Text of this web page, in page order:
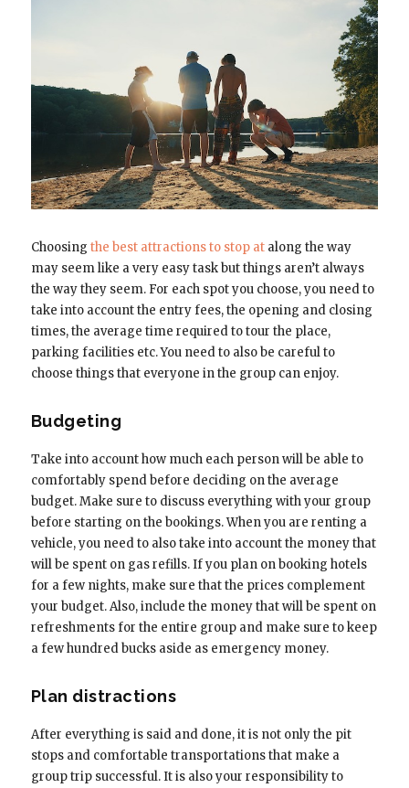
Choosing the best attractions to stop atalong the way
may seem like a very easy task but things aren’t always
the way they seem. For each spot you choose, you need to
take into account the entry fees, the opening and closing
times, the average time required to tour the place,
parking facilities etc. You need to also be careful to
choose things that everyone in the group can enjoy.
Budgeting
Take into account how much each person will be able to
comfortably spend before deciding on the average
budget. Make sure to discuss everything with your group
before starting on the bookings. When you are renting a
vehicle, you need to also take into account the money that
will be spent on gas refills. If you plan on booking hotels
for a few nights, make sure that the prices complement
your budget. Also, include the money that will be spent on
refreshments for the entire group and make sure to keep
a few hundred bucks aside as emergency money.
Plan distractions
After everything is said and done, it is not only the pit
stops and comfortable transportations that make a
group trip successful. It is also your responsibility to